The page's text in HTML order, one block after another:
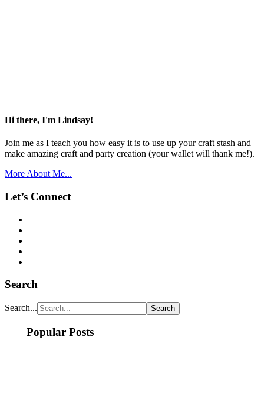
Hi there, I'm Lindsay!
Join me as I teach you how easy it is to use up your craft stash and
make amazing craft and party creation (your wallet will thank me!).
More About Me...
Let’s Connect
Search
Search...
Popular Posts